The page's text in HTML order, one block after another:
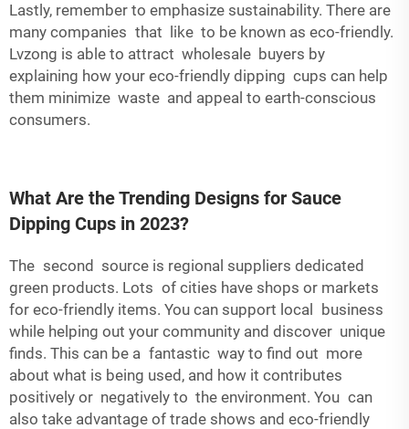
Lastly, remember to emphasize sustainability. There are
many companies that like to be known as eco-friendly.
Lvzong is able to attract wholesale buyers by
explaining how your eco-friendly dipping cups can help
them minimize waste and appeal to earth-conscious
consumers.
What Are the Trending Designs for Sauce
Dipping Cups in 2023?
The second source is regional suppliers dedicated
green products. Lots of cities have shops or markets
for eco-friendly items. You can support local business
while helping out your community and discover unique
finds. This can be a fantastic way to find out more
about what is being used, and how it contributes
positively or negatively to the environment. You can
also take advantage of trade shows and eco-friendly